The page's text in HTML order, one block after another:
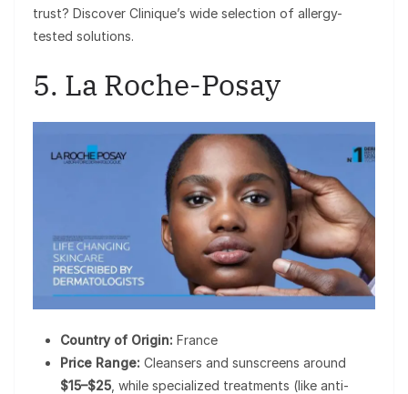
trust? Discover Clinique’s wide selection of allergy-
tested solutions.
5. La Roche-Posay
Country of Origin: France
Price Range: Cleansers and sunscreens around
$15–$25 , while specialized treatments (like anti-